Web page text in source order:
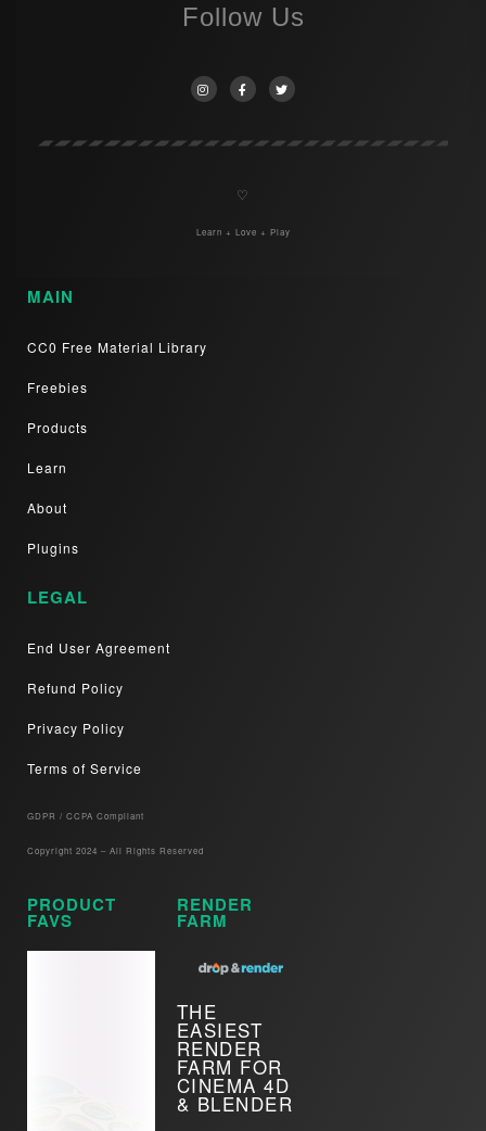
Follow Us
♡
Learn + Love + Play
MAIN
CC0 Free Material Library
Freebies
Products
Learn
About
Plugins
LEGAL
End User Agreement
Refund Policy
Privacy Policy
Terms of Service
GDPR / CCPA Compliant​
Copyright 2024 – All Rights Reserved
PRODUCT
FAVS
RENDER
FARM
THE
EASIEST
RENDER
FARM FOR
CINEMA 4D
& BLENDER